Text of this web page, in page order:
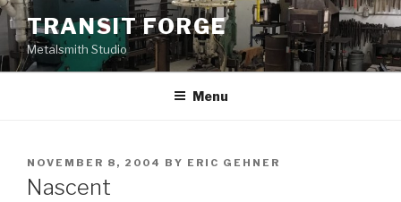
Skip
to
content
TRANSIT FORGE
Metalsmith Studio
Menu
POSTED
ON
NOVEMBER 8, 2004 BY ERIC GEHNER
Nascent